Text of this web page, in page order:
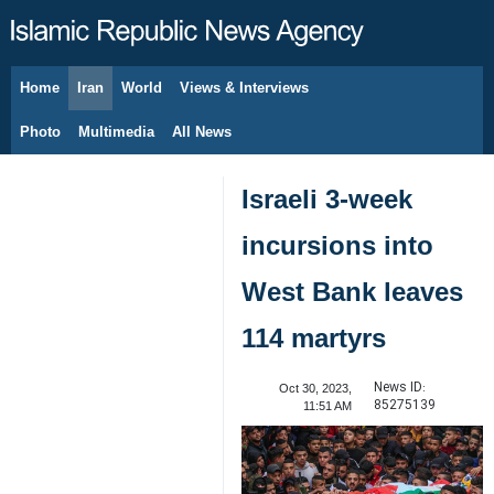
Home Iran World Views & Interviews
Photo Multimedia All News
Israeli 3-week
incursions into
West Bank leaves
114 martyrs
Oct 30, 2023,
11:51 AM
News ID:
85275139